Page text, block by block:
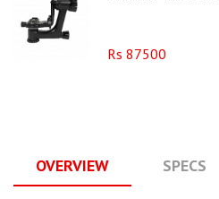
Rs 87500
OVERVIEW SPECS